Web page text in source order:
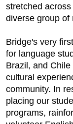
stretched
diverse group of
Bridge's very
for language
Brazil, and
cultural
community. In
placing our
programs,